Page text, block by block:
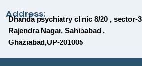
Address:
Dhanda psychiatry clinic 8/20 , sector-3
Rajendra Nagar, Sahibabad ,
Ghaziabad,UP-201005